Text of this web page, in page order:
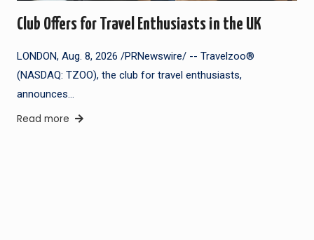
Club Offers for Travel Enthusiasts in the UK
LONDON, Aug. 8, 2026 /PRNewswire/ -- Travelzoo®
(NASDAQ: TZOO), the club for travel enthusiasts,
announces…
Read more